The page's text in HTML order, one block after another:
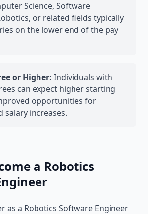
Science, Software
or related fields typically
on the lower end of the pay
or Higher: Individuals with
can expect higher starting
opportunities for
salary increases.
a Robotics
as a Robotics Software Engineer